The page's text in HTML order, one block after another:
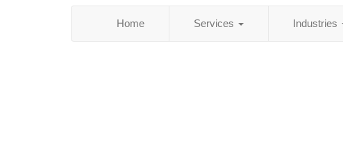
Home Services Industries